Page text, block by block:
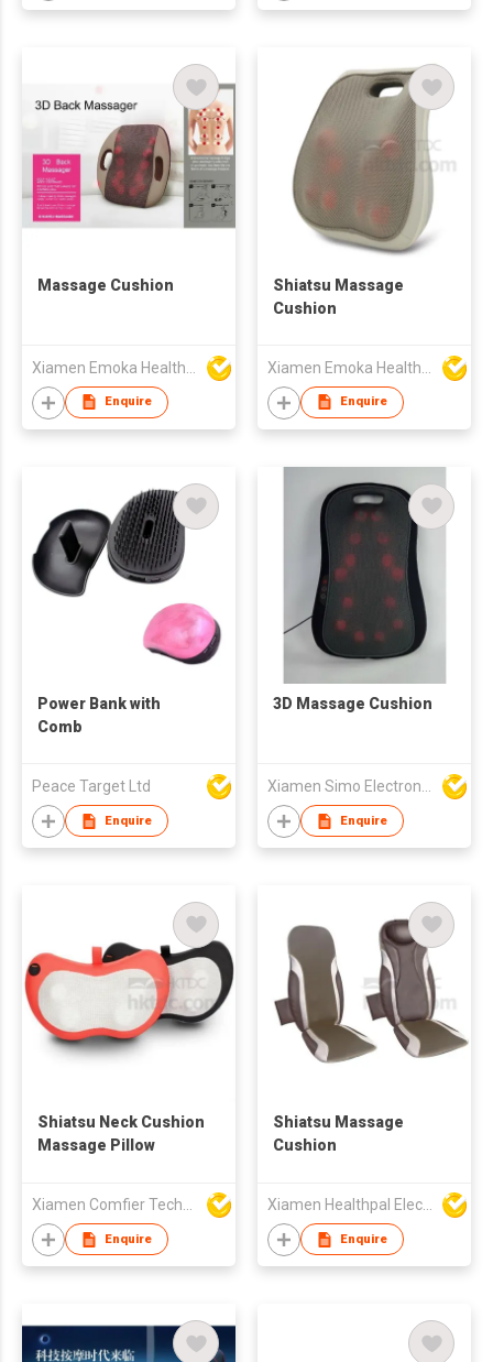
Massage Cushion
Enquire
Shiatsu Massage
Cushion
Enquire
Power Bank with
Comb
Peace Target Ltd
Enquire
3D Massage Cushion
Enquire
Shiatsu Neck Cushion
Massage Pillow
Xiamen Comfier Technology Co Ltd
Enquire
Shiatsu Massage
Cushion
Xiamen Healthpal Electronic Co Ltd
Enquire